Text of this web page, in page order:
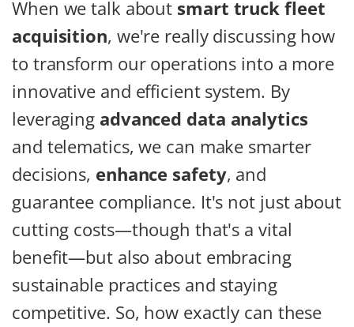
When we talk about smart truck fleet
acquisition, we're really discussing how
to transform our operations into a more
innovative and efficient system. By
leveraging advanced data analytics
and telematics, we can make smarter
decisions, enhance safety, and
guarantee compliance. It's not just about
cutting costs—though that's a vital
benefit—but also about embracing
sustainable practices and staying
competitive. So, how exactly can these